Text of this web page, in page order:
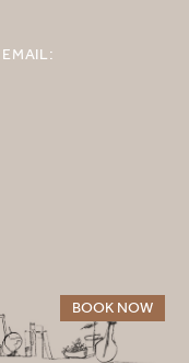
BOOK NOW